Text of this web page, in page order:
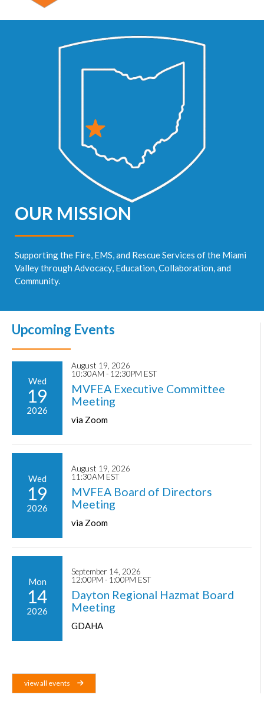
OUR MISSION
Supporting the Fire, EMS, and Rescue Services of the Miami
Valley through Advocacy, Education, Collaboration, and
Community.
Upcoming Events
Wed
19
2026
August 19, 2026
10:30AM - 12:30PM EST
MVFEA Executive Committee
Meeting
via Zoom
Wed
19
2026
August 19, 2026
11:30AM EST
MVFEA Board of Directors
Meeting
via Zoom
Mon
14
2026
September 14, 2026
12:00PM - 1:00PM EST
Dayton Regional Hazmat Board
Meeting
GDAHA
view all events